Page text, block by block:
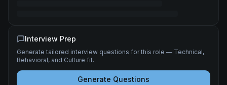
Interview Prep
Generate tailored interview questions for this role — Technical,
Behavioral, and Culture fit.
Generate Questions